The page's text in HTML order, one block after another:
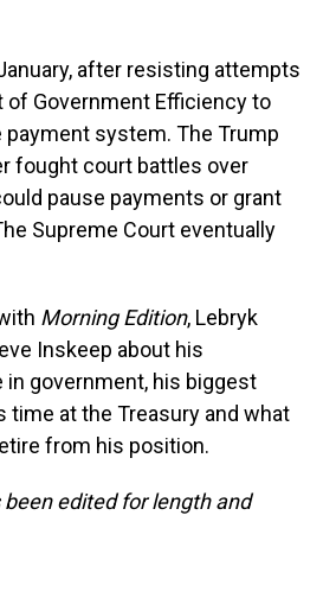
after resisting attempts
of Government Efficiency to
system. The Trump
fought court battles over
pause payments or grant
Supreme Court eventually
Morning Edition, Lebryk
Inskeep about his
in government, his biggest
time at the Treasury and what
from his position.
edited for length and